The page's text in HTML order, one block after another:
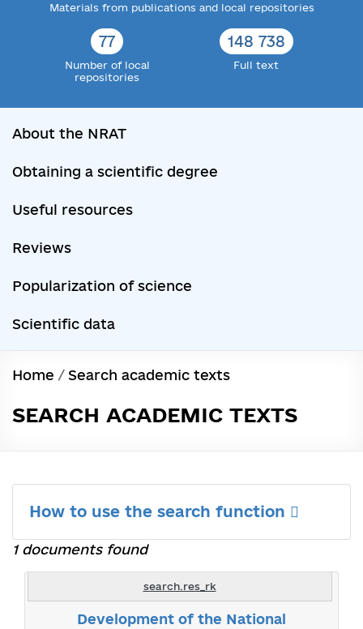
Materials from publications and local repositories
77
Number of local
repositories
148 738
Full text
About the NRAT
Obtaining a scientific degree
Useful resources
Reviews
Popularization of science
Scientific data
Home / Search academic texts
SEARCH ACADEMIC TEXTS
How to use the search function
1 documents found
search.res_rk
Development of the National